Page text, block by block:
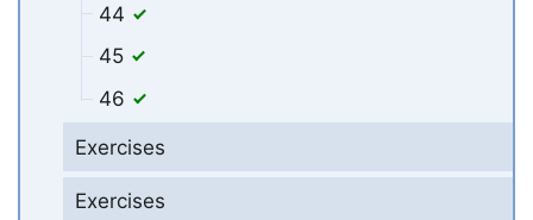
44
45
46
Exercises
Exercises